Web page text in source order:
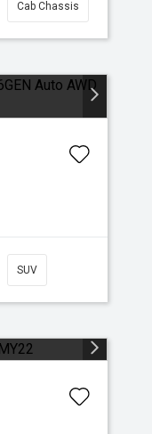
Cab Chassis
SUV